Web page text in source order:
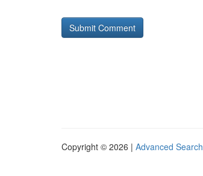
Copyright © 2026 | Advanced Search